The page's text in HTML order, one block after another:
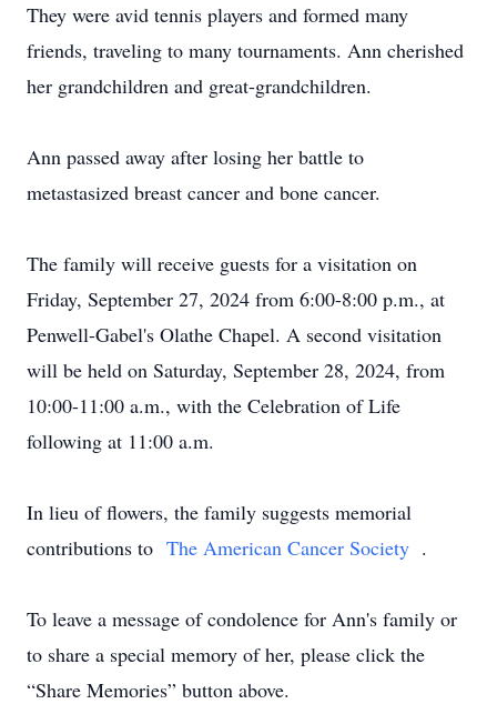
They were avid tennis players and formed many
friends, traveling to many tournaments. Ann cherished
her grandchildren and great-grandchildren.
Ann passed away after losing her battle to
metastasized breast cancer and bone cancer.
The family will receive guests for a visitation on
Friday, September 27, 2024 from 6:00-8:00 p.m., at
Penwell-Gabel's Olathe Chapel. A second visitation
will be held on Saturday, September 28, 2024, from
10:00-11:00 a.m., with the Celebration of Life
following at 11:00 a.m.
In lieu of flowers, the family suggests memorial
contributions to The American Cancer Society .
To leave a message of condolence for Ann's family or
to share a special memory of her, please click the
“Share Memories” button above.